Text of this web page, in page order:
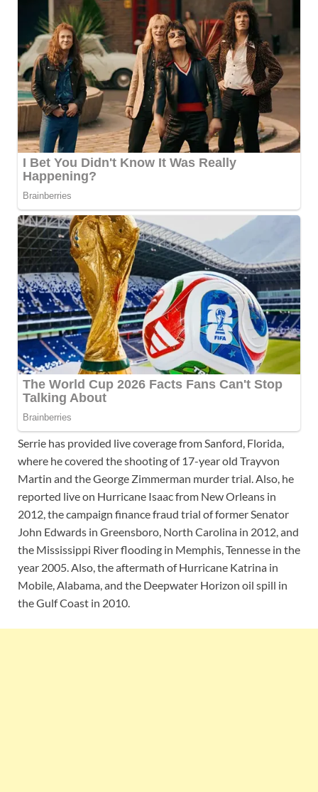
Serrie has provided live coverage from Sanford, Florida,
where he covered the shooting of 17-year old Trayvon
Martin and the George Zimmerman murder trial. Also, he
reported live on Hurricane Isaac from New Orleans in
2012, the campaign finance fraud trial of former Senator
John Edwards in Greensboro, North Carolina in 2012, and
the Mississippi River flooding in Memphis, Tennesse in the
year 2005. Also, the aftermath of Hurricane Katrina in
Mobile, Alabama, and the Deepwater Horizon oil spill in
the Gulf Coast in 2010.